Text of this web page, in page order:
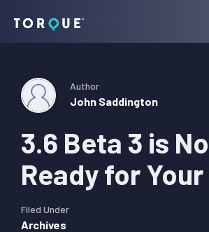
navigation
content
sidebar
Torque
3.6 Beta 3 is
Ready for
Author
John Saddington
Filed Under
Archives